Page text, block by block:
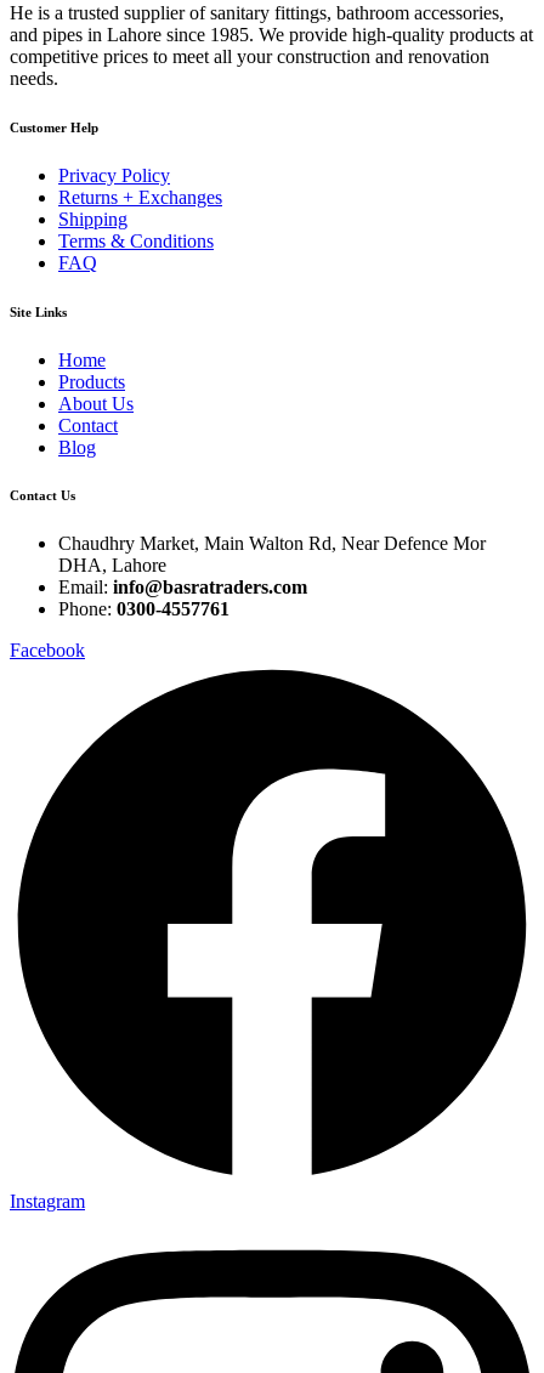
He is a trusted supplier of sanitary fittings, bathroom accessories,
and pipes in Lahore since 1985. We provide high-quality products at
competitive prices to meet all your construction and renovation
needs.
Customer Help
Privacy Policy
Returns + Exchanges
Shipping
Terms & Conditions
FAQ
Site Links
Home
Products
About Us
Contact
Blog
Contact Us
Chaudhry Market, Main Walton Rd, Near Defence Mor
DHA, Lahore
Email: info@basratraders.com
Phone: 0300-4557761
Facebook
Instagram